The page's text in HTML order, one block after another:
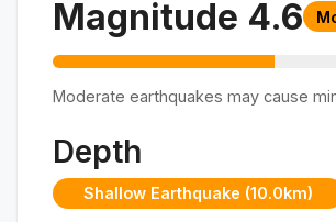
Magnitude 4.6
Moderate earthquakes may cause
Depth
Shallow Earthquake (10.0km)